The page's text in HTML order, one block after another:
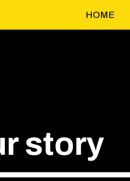
HOME
story